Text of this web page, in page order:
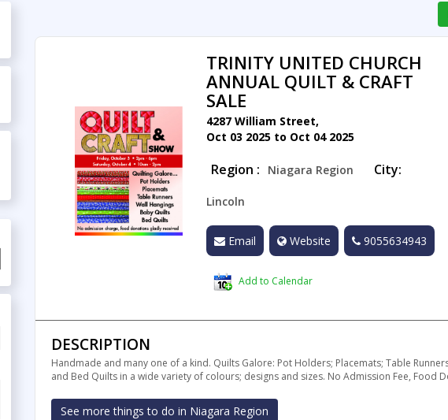
TRINITY UNITED CHURCH
ANNUAL QUILT & CRAFT
SALE
4287 William Street,
Oct 03 2025 to Oct 04 2025
Region : Niagara Region City:
Lincoln
Email Website 9055634943
Add to Calendar
DESCRIPTION
Handmade and many one of a kind. Quilts Galore: Pot Holders; Placemats; Table
and Bed Quilts in a wide variety of colours; designs and sizes. No Admission Fee, Food
See more things to do in Niagara Region